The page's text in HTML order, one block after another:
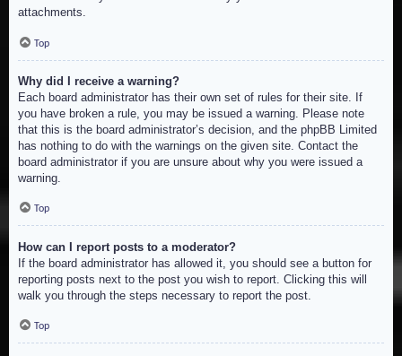
attachments.
Top
Why did I receive a warning?
Each board administrator has their own set of rules for their site. If
you have broken a rule, you may be issued a warning. Please note
that this is the board administrator’s decision, and the phpBB Limited
has nothing to do with the warnings on the given site. Contact the
board administrator if you are unsure about why you were issued a
warning.
Top
How can I report posts to a moderator?
If the board administrator has allowed it, you should see a button for
reporting posts next to the post you wish to report. Clicking this will
walk you through the steps necessary to report the post.
Top